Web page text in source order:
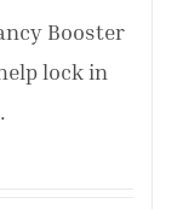
Booster
lock in